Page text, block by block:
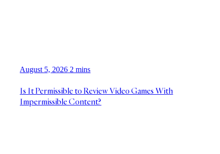
August 5, 2026 2 mins
Is It Permissible to Review Video Games With
Impermissible Content?